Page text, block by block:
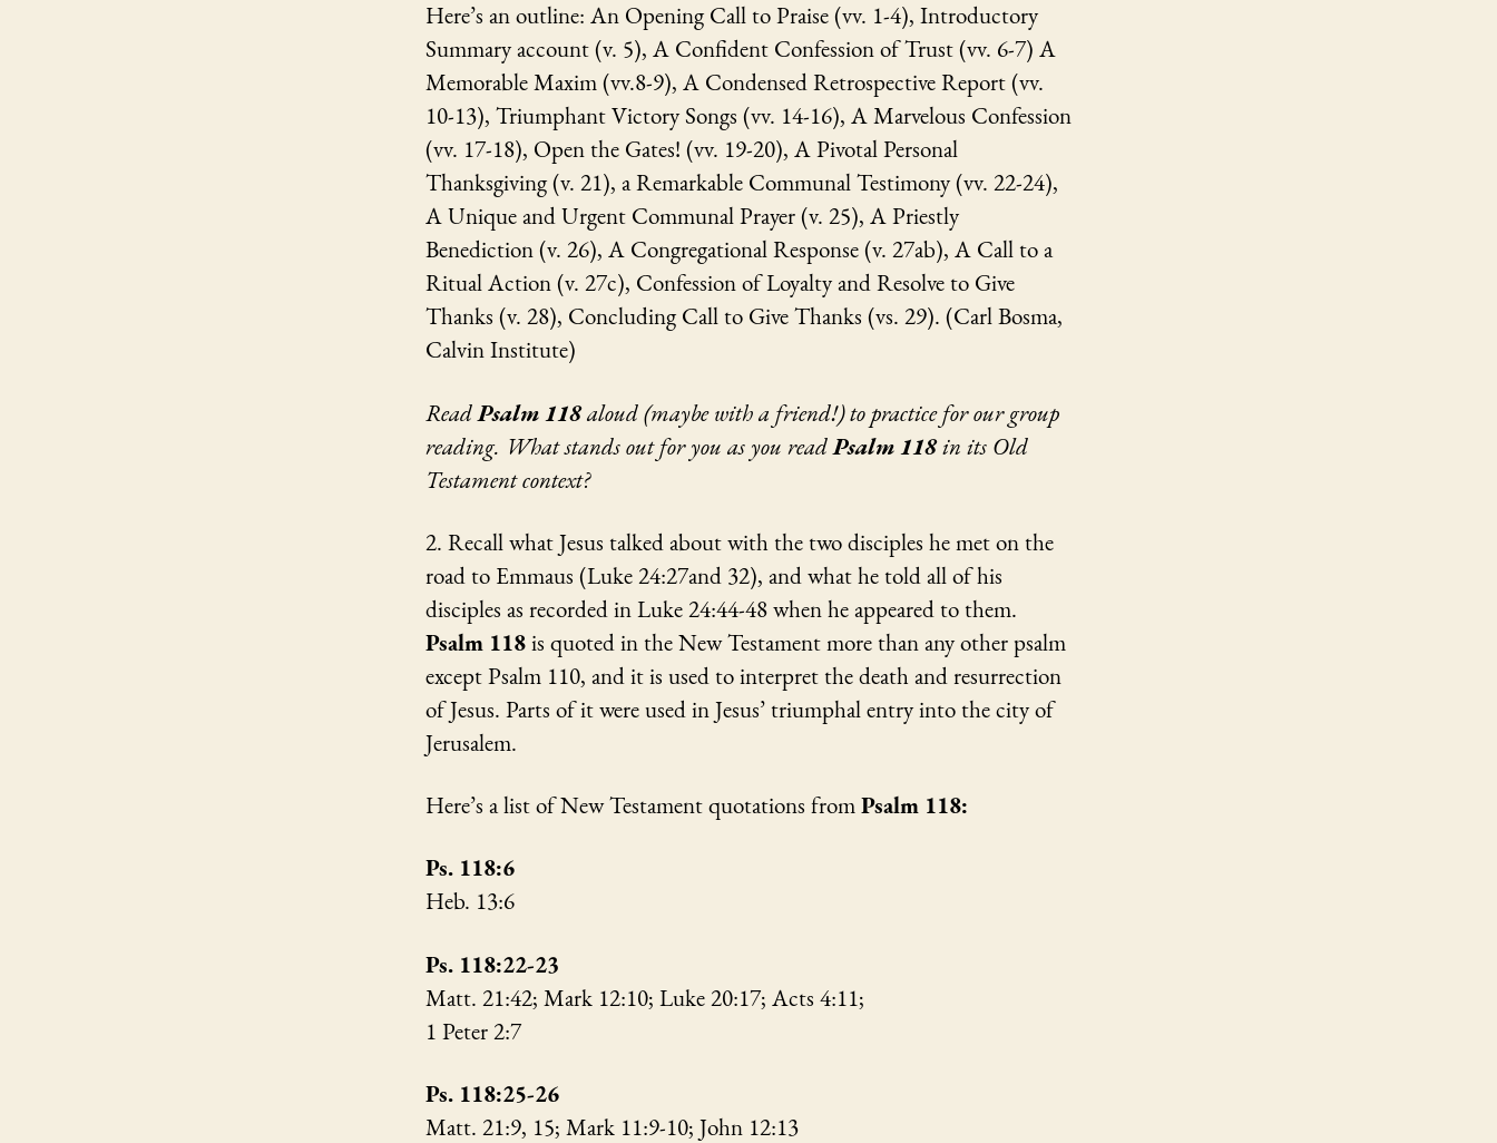
Here’s an outline: An Opening Call to Praise (vv. 1-4), Introductory
Summary account (v. 5), A Confident Confession of Trust (vv. 6-7) A
Memorable Maxim (vv.8-9), A Condensed Retrospective Report (vv.
10-13), Triumphant Victory Songs (vv. 14-16), A Marvelous Confession
(vv. 17-18), Open the Gates! (vv. 19-20), A Pivotal Personal
Thanksgiving (v. 21), a Remarkable Communal Testimony (vv. 22-24),
A Unique and Urgent Communal Prayer (v. 25), A Priestly
Benediction (v. 26), A Congregational Response (v. 27ab), A Call to a
Ritual Action (v. 27c), Confession of Loyalty and Resolve to Give
Thanks (v. 28), Concluding Call to Give Thanks (vs. 29). (Carl Bosma,
Calvin Institute)
ReadPsalm 118aloud (maybe with a friend!) to practice for our group
reading. What stands out for you as you readPsalm 118in its Old
Testament context?
2. Recall what Jesus talked about with the two disciples he met on the
road to Emmaus (Luke 24:27and 32), and what he told all of his
disciples as recorded in Luke 24:44-48 when he appeared to them.
Psalm 118is quoted in the New Testament more than any other psalm
except Psalm 110, and it is used to interpret the death and resurrection
of Jesus. Parts of it were used in Jesus’ triumphal entry into the city of
Jerusalem.
Here’s a list of New Testament quotations fromPsalm 118:
Ps. 118:6
Heb. 13:6
Ps. 118:22-23
Matt. 21:42; Mark 12:10; Luke 20:17; Acts 4:11;
1 Peter 2:7
Ps. 118:25-26
Matt. 21:9, 15; Mark 11:9-10; John 12:13